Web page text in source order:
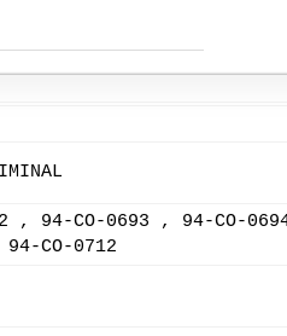
, 94-CO-0693 , 94-CO-
CO-0712